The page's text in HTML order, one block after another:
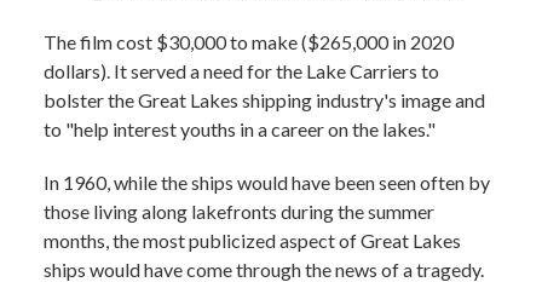
The film cost $30,000 to make ($265,000 in 2020
dollars). It served a need for the Lake Carriers to
bolster the Great Lakes shipping industry's image and
to "help interest youths in a career on the lakes."
In 1960, while the ships would have been seen often by
those living along lakefronts during the summer
months, the most publicized aspect of Great Lakes
ships would have come through the news of a tragedy.